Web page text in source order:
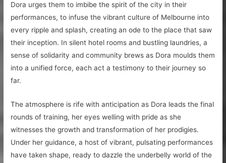
Dora urges them to imbibe the spirit of the city in their
performances, to infuse the vibrant culture of Melbourne into
every ripple and splash, creating an ode to the place that saw
their inception. In silent hotel rooms and bustling laundries, a
sense of solidarity and community brews as Dora moulds them
into a unified force, each act a testimony to their journey so
far.
The atmosphere is rife with anticipation as Dora leads the final
rounds of training, her eyes welling with pride as she
witnesses the growth and transformation of her prodigies.
Under her guidance, a host of vibrant, pulsating performances
have taken shape, ready to dazzle the underbelly world of the